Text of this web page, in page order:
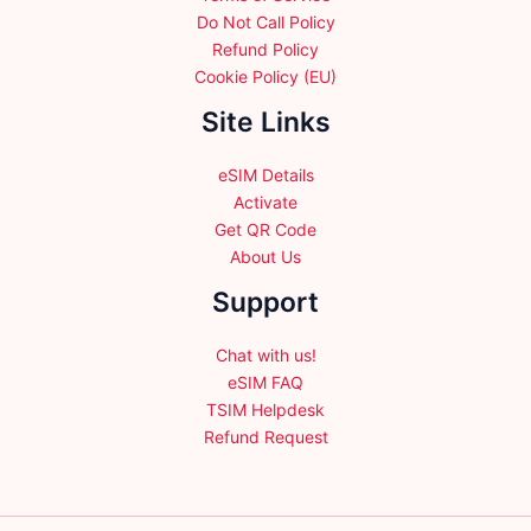
Do Not Call Policy
Refund Policy
Cookie Policy (EU)
Site Links
eSIM Details
Activate
Get QR Code
About Us
Support
Chat with us!
eSIM FAQ
TSIM Helpdesk
Refund Request